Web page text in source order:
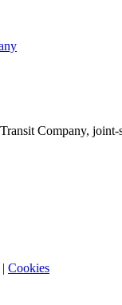
Company, joint-
| Cookies